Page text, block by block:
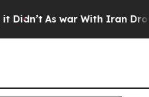
As war With Iran Drove